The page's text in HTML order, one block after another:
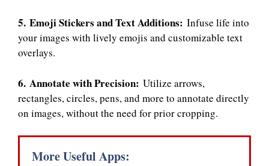
5. Emoji Stickers and Text Additions: Infuse life into
your images with lively emojis and customizable text
overlays.
6. Annotate with Precision: Utilize arrows,
rectangles, circles, pens, and more to annotate directly
on images, without the need for prior cropping.
More Useful Apps: